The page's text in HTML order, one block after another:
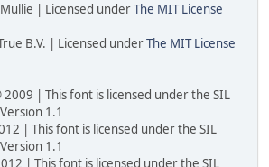
| Licensed underThe MIT License
B.V. | Licensed underThe MIT License
2009 | This font is licensed under the SIL
1.1
| This font is licensed under the SIL
1.1
| This font is licensed under the SIL